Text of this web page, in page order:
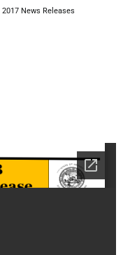
2017 News Releases